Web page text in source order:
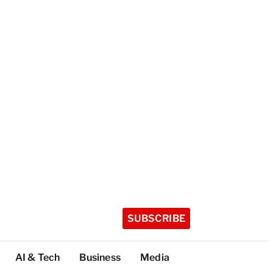
SUBSCRIBE
AI & Tech Business Media